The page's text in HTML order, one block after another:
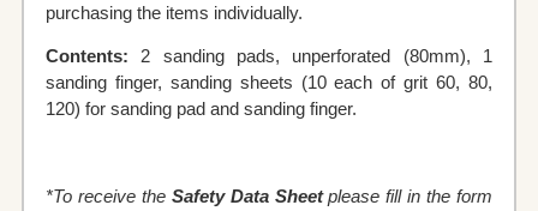
purchasing the items individually.
Contents: 2 sanding pads, unperforated (80mm), 1
sanding finger, sanding sheets (10 each of grit 60, 80,
120) for sanding pad and sanding finger.
*To receive the Safety Data Sheetplease fill in the form